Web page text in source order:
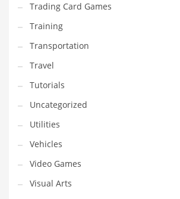
Trading Card Games
Training
Transportation
Travel
Tutorials
Uncategorized
Utilities
Vehicles
Video Games
Visual Arts